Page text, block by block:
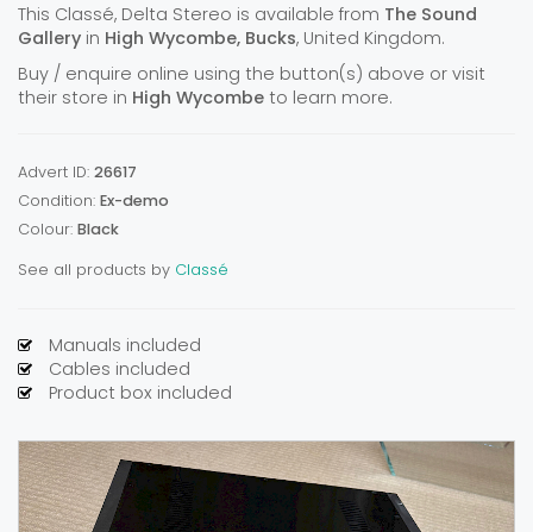
This Classé, Delta Stereo is available from The Sound
Gallery in High Wycombe, Bucks, United Kingdom.
Buy / enquire online using the button(s) above or visit
their store in High Wycombe to learn more.
Advert ID: 26617
Condition: Ex-demo
Colour: Black
See all products by Classé
Manuals included
Cables included
Product box included